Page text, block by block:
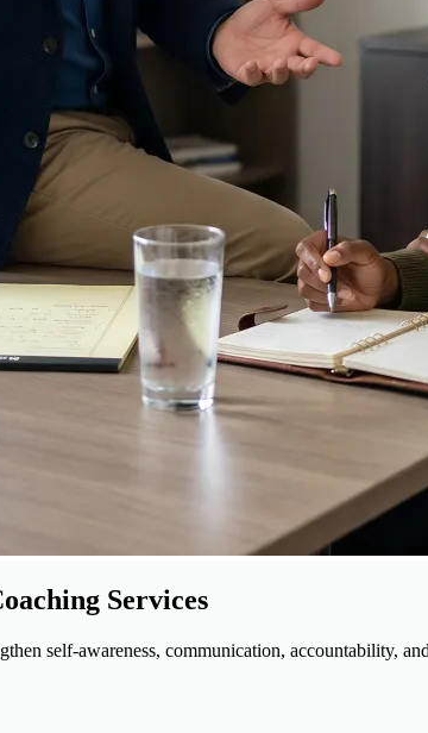
Services
self-awareness, communication, accountability,